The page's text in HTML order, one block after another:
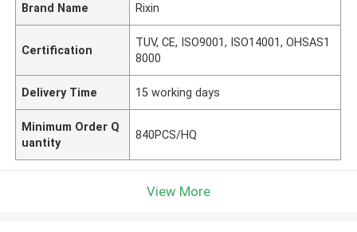
Brand Name Rixin
Certification
TUV, CE, ISO9001, ISO14001, OHSAS1
8000
Delivery Time 15 working days
Minimum Order Q
uantity
840PCS/HQ
View More